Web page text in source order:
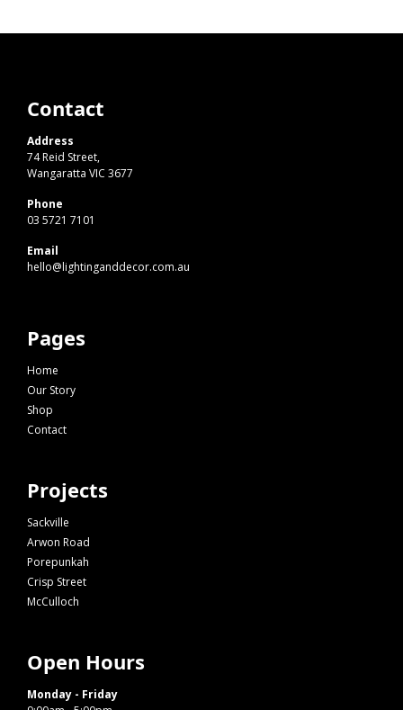
Contact
Address
74 Reid Street,
Wangaratta VIC 3677
Phone
03 5721 7101
Email
hello@lightinganddecor.com.au
Pages
Home
Our Story
Shop
Contact
Projects
Sackville
Arwon Road
Porepunkah
Crisp Street
McCulloch
Open Hours
Monday - Friday